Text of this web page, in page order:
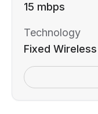
15 mbps
Technology
Fixed Wireless